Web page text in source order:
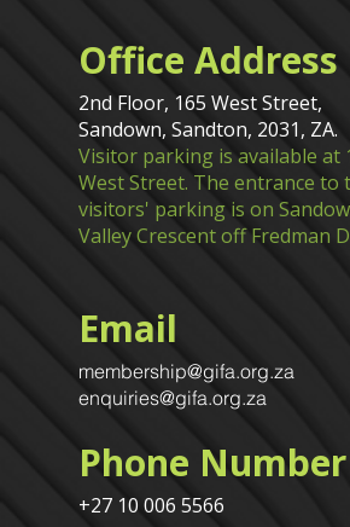
Office Address
2nd Floor, 165 West Street,
Sandown, Sandton, 2031, ZA.
Visitor parking is available at
West Street. The entrance to
visitors' parking is on
Valley Crescent off Fredman
Email
membership@gifa.org.za
enquiries@gifa.org.za
Phone Number
+27 10 006 5566